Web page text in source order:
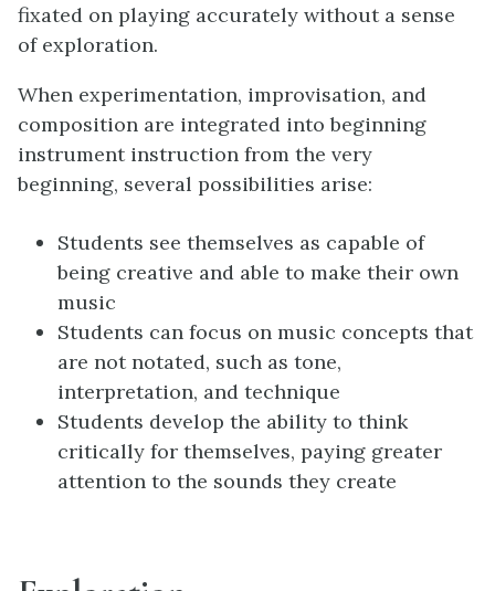
fixated on playing accurately without a sense
of exploration.
When experimentation, improvisation, and
composition are integrated into beginning
instrument instruction from the very
beginning, several possibilities arise:
Students see themselves as capable of
being creative and able to make their own
music
Students can focus on music concepts that
are not notated, such as tone,
interpretation, and technique
Students develop the ability to think
critically for themselves, paying greater
attention to the sounds they create